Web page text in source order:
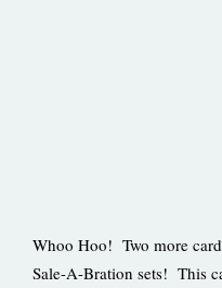
Whoo Hoo! Two more
Sale-A-Bration sets! This